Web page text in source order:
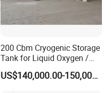
200 Cbm Cryogenic Storage
Tank for Liquid Oxygen /
Nitrogen / Argon
US$140,000.00-150,000.00